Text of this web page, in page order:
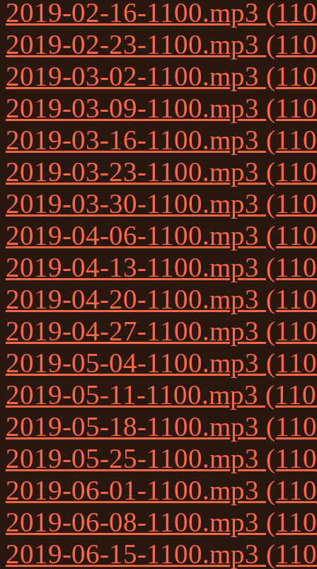
2019-02-16-1100.mp3
2019-02-23-1100.mp3
2019-03-02-1100.mp3
2019-03-09-1100.mp3
2019-03-16-1100.mp3
2019-03-23-1100.mp3
2019-03-30-1100.mp3
2019-04-06-1100.mp3
2019-04-13-1100.mp3
2019-04-20-1100.mp3
2019-04-27-1100.mp3
2019-05-04-1100.mp3
2019-05-11-1100.mp3
2019-05-18-1100.mp3
2019-05-25-1100.mp3
2019-06-01-1100.mp3
2019-06-08-1100.mp3
2019-06-15-1100.mp3